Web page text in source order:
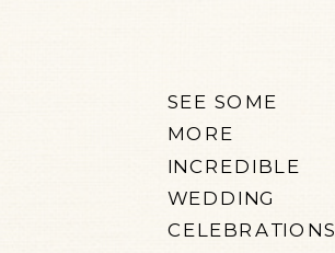
SEE SOME
MORE
INCREDIBLE
WEDDING
CELEBRATIONS